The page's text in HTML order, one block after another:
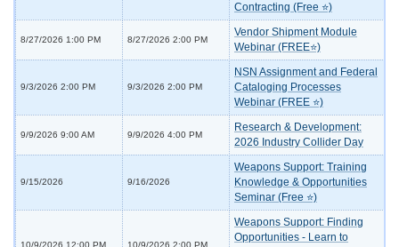
Contracting (Free ⭐)
8/27/2026 1:00 PM 8/27/2026 2:00 PM
Vendor Shipment Module
Webinar (FREE⭐)
9/3/2026 2:00 PM 9/3/2026 2:00 PM
NSN Assignment and Federal
Cataloging Processes
Webinar (FREE ⭐)
9/9/2026 9:00 AM 9/9/2026 4:00 PM
Research & Development:
2026 Industry Collider Day
9/15/2026 9/16/2026
Weapons Support: Training
Knowledge & Opportunities
Seminar (Free ⭐)
Weapons Support: Finding
Opportunities - Learn to